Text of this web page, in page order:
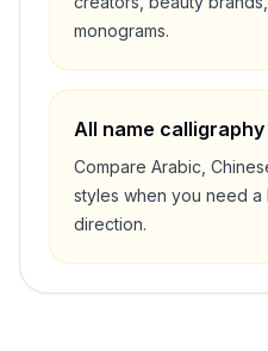
monograms.
All name calligraphy
Compare Arabic,
styles when you need
direction.